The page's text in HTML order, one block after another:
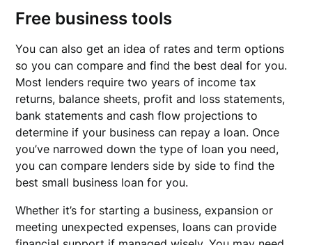
Free business tools
You can also get an idea of rates and term options
so you can compare and find the best deal for you.
Most lenders require two years of income tax
returns, balance sheets, profit and loss statements,
bank statements and cash flow projections to
determine if your business can repay a loan. Once
you’ve narrowed down the type of loan you need,
you can compare lenders side by side to find the
best small business loan for you.
Whether it’s for starting a business, expansion or
meeting unexpected expenses, loans can provide